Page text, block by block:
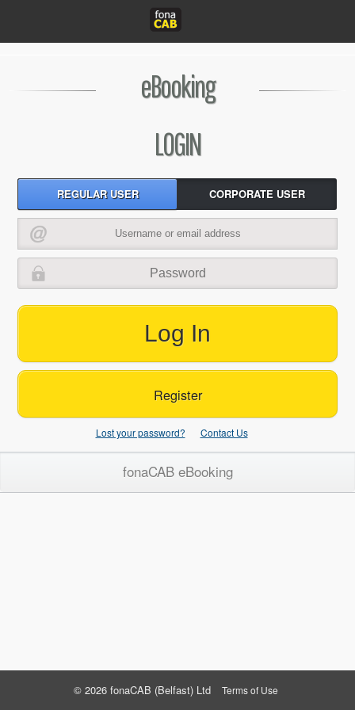
eBooking
LOGIN
REGULAR USER CORPORATE USER
Register
Lost your password? Contact Us
fonaCAB eBooking
© 2026 fonaCAB (Belfast) Ltd Terms of Use